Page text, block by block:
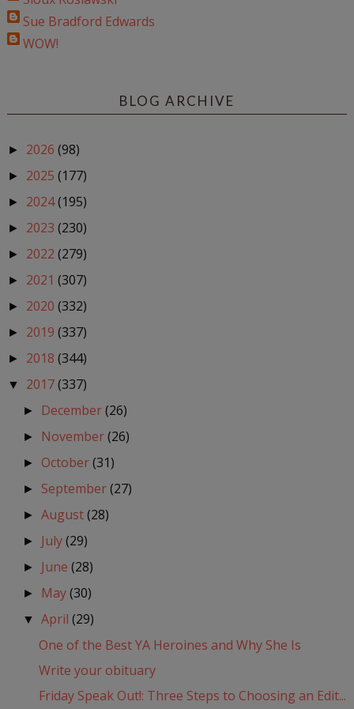
Sue Bradford Edwards
WOW!
BLOG ARCHIVE
► 2026 (98)
► 2025 (177)
► 2024(195)
► 2023 (230)
► 2022 (279)
► 2021 (307)
► 2020 (332)
► 2019 (337)
► 2018 (344)
▼ 2017(337)
► December(26)
► November(26)
► October(31)
► September(27)
►August(28)
► July(29)
► June(28)
► May(30)
▼April(29)
One of the Best YA Heroines and Why She Is
Write your obituary
Friday Speak Out!: Three Steps to Choosing an Edit...